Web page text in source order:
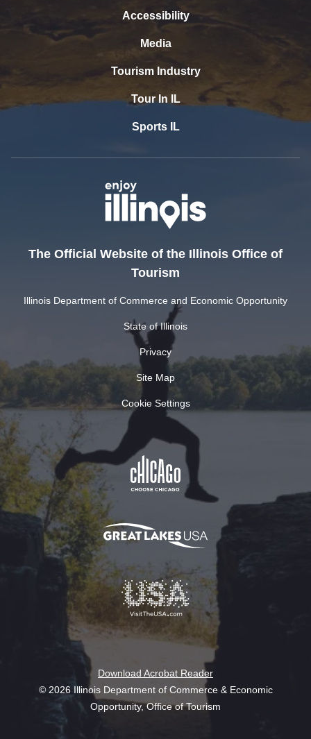
Accessibility
Media
Tourism Industry
Tour In IL
Sports IL
The Official Website of the Illinois Office of
Tourism
Illinois Department of Commerce and Economic Opportunity
State of Illinois
Privacy
Site Map
Cookie Settings
Download Acrobat Reader
© 2026 Illinois Department of Commerce & Economic
Opportunity, Office of Tourism